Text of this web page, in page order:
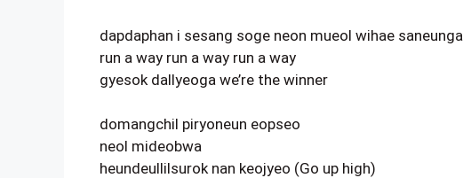
dapdaphan i sesang soge neon mueol wihae saneunga
run a way run a way run a way
gyesok dallyeoga we’re the winner
domangchil piryoneun eopseo
neol mideobwa
heundeullilsurok nan keojyeo (Go up high)